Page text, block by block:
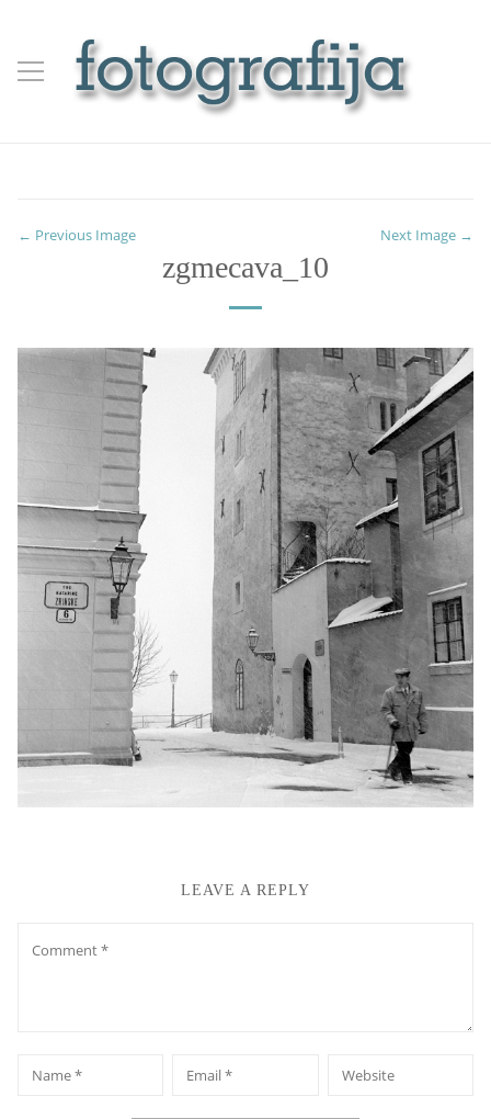
← Previous Image Next Image →
zgmecava_10
LEAVE A REPLY